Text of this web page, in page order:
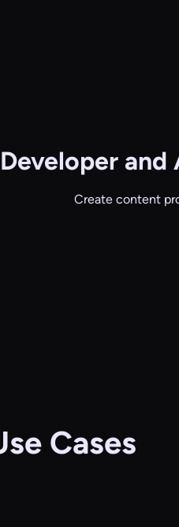
Developer and
Create content
Cases